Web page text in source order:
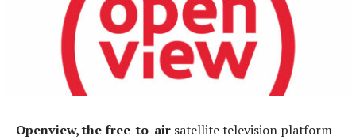
Openview, the free-to-air satellite television platform